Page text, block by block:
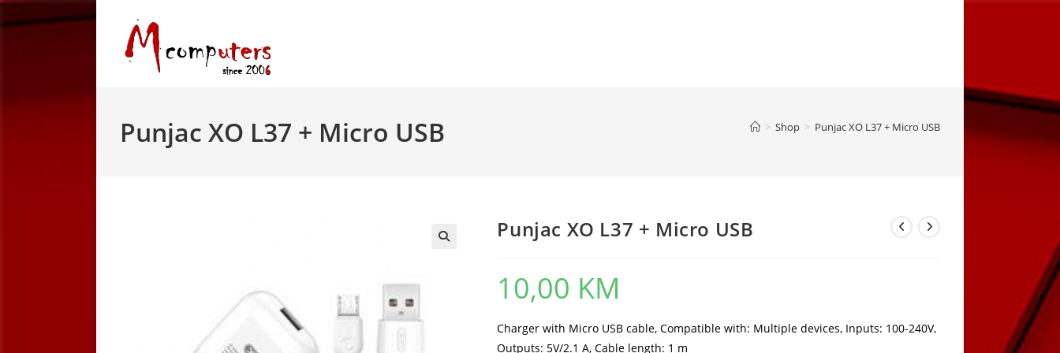
to
Punjac XO L37 + Micro USB > Shop > Punjac XO L37 + Micro USB
Punjac XO L37 + Micro USB
10,00 KM
Charger with Micro USB cable, Compatible with: Multiple devices, Inputs: 100-240V,
Outputs: 5V/2.1 A, Cable length: 1 m